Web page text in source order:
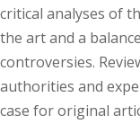
critical analyses of
the art and a
controversies.
authorities and
case for original